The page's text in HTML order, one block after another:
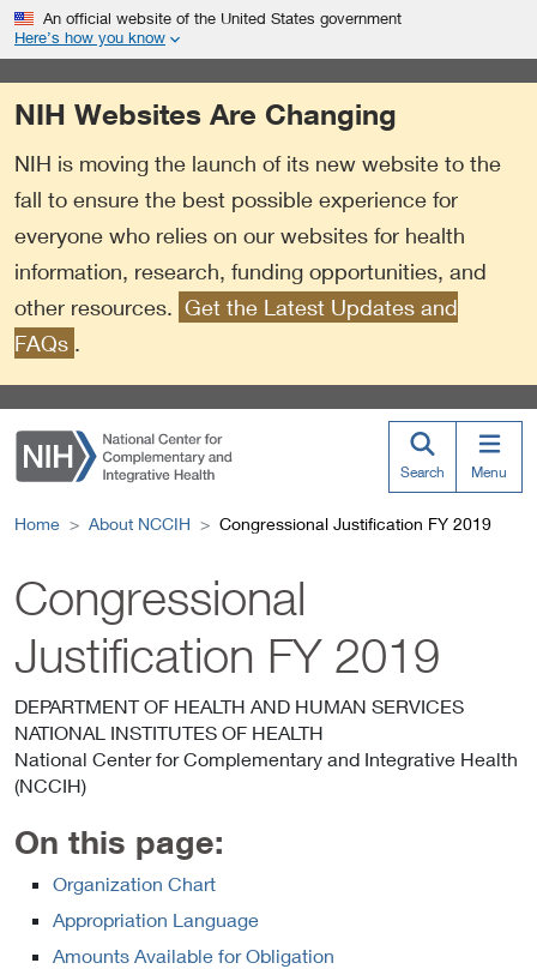
i
p
e
n
Link
External
Link
Policy
An official website of the United States government
Here’s how you know
NIH Websites Are Changing
NIH is moving the launch of its new website to the
fall to ensure the best possible experience for
everyone who relies on our websites for health
information, research, funding opportunities, and
other resources. Get the Latest Updates and
FAQs .
Search Menu
Home About NCCIH Congressional Justification FY 2019
Congressional
Justification FY 2019
DEPARTMENT OF HEALTH AND HUMAN SERVICES
NATIONAL INSTITUTES OF HEALTH
National Center for Complementary and Integrative Health
(NCCIH)
On this page:
Organization Chart
Appropriation Language
Amounts Available for Obligation